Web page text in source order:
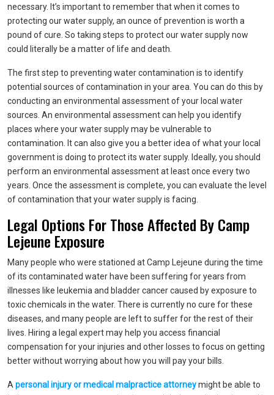
necessary. It’s important to remember that when it comes to
protecting our water supply, an ounce of prevention is worth a
pound of cure. So taking steps to protect our water supply now
could literally be a matter of life and death.
The first step to preventing water contamination is to identify
potential sources of contamination in your area. You can do this by
conducting an environmental assessment of your local water
sources. An environmental assessment can help you identify
places where your water supply may be vulnerable to
contamination. It can also give you a better idea of what your local
government is doing to protect its water supply. Ideally, you should
perform an environmental assessment at least once every two
years. Once the assessment is complete, you can evaluate the level
of contamination that your water supply is facing.
Legal Options For Those Affected By Camp
Lejeune Exposure
Many people who were stationed at Camp Lejeune during the time
of its contaminated water have been suffering for years from
illnesses like leukemia and bladder cancer caused by exposure to
toxic chemicals in the water. There is currently no cure for these
diseases, and many people are left to suffer for the rest of their
lives. Hiring a legal expert may help you access financial
compensation for your injuries and other losses to focus on getting
better without worrying about how you will pay your bills.
A personal injury or medical malpractice attorneymight be able to